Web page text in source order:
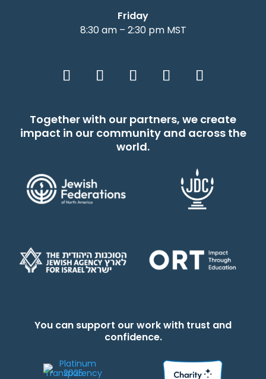
Friday
8:30 am – 2:30 pm MST
Together with our partners, we create
impact in our community and across the
world.
You can support our work with trust and
confidence.